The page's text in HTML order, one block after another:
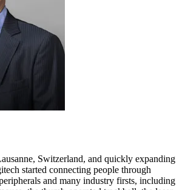
Switzerland, and quickly expanding
started connecting people through
and many industry firsts, including